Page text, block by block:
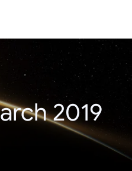
2019